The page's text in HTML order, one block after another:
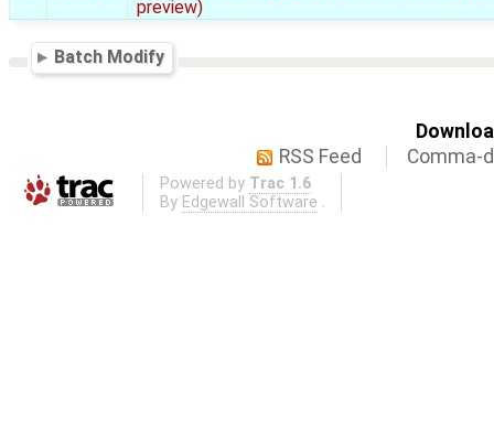
preview)
Batch Modify
RSS Feed
Comma-
Powered by Trac 1.6
By Edgewall Software .